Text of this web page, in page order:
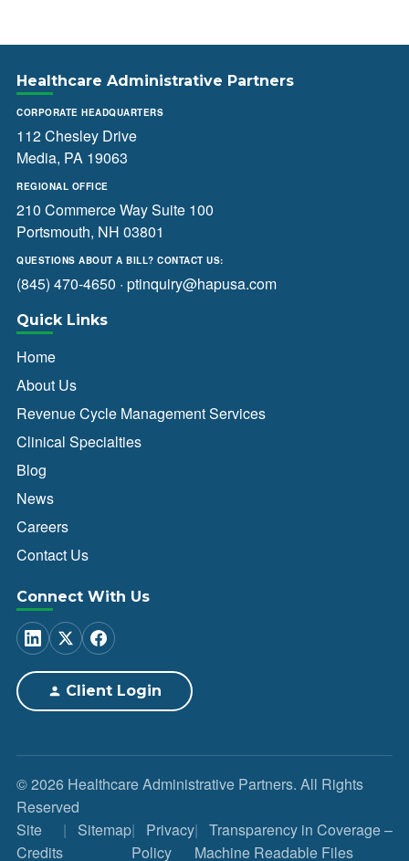
Healthcare Administrative Partners
CORPORATE HEADQUARTERS
112 Chesley Drive
Media, PA 19063
REGIONAL OFFICE
210 Commerce Way Suite 100
Portsmouth, NH 03801
QUESTIONS ABOUT A BILL? CONTACT US:
(845) 470-4650 · ptinquiry@hapusa.com
Quick Links
Home
About Us
Revenue Cycle Management Services
Clinical Specialties
Blog
News
Careers
Contact Us
Connect With Us
Client Login
© 2026 Healthcare Administrative Partners. All Rights
Reserved
Site
Credits
Sitemap
Privacy
Policy
Transparency in Coverage –
Machine Readable Files